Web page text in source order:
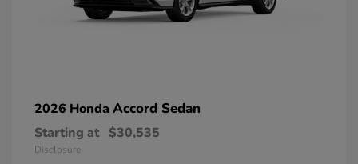
2026 Honda Accord Sedan
Starting at $30,535
Disclosure